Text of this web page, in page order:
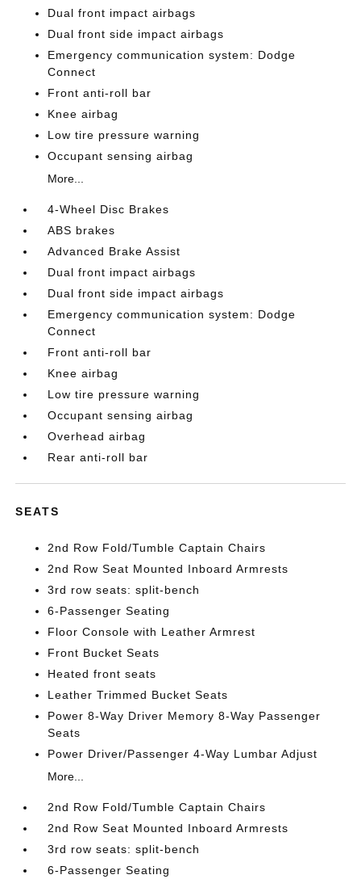
Dual front impact airbags
Dual front side impact airbags
Emergency communication system: Dodge
Connect
Front anti-roll bar
Knee airbag
Low tire pressure warning
Occupant sensing airbag
More...
4-Wheel Disc Brakes
ABS brakes
Advanced Brake Assist
Dual front impact airbags
Dual front side impact airbags
Emergency communication system: Dodge
Connect
Front anti-roll bar
Knee airbag
Low tire pressure warning
Occupant sensing airbag
Overhead airbag
Rear anti-roll bar
SEATS
2nd Row Fold/Tumble Captain Chairs
2nd Row Seat Mounted Inboard Armrests
3rd row seats: split-bench
6-Passenger Seating
Floor Console with Leather Armrest
Front Bucket Seats
Heated front seats
Leather Trimmed Bucket Seats
Power 8-Way Driver Memory 8-Way Passenger
Seats
Power Driver/Passenger 4-Way Lumbar Adjust
More...
2nd Row Fold/Tumble Captain Chairs
2nd Row Seat Mounted Inboard Armrests
3rd row seats: split-bench
6-Passenger Seating